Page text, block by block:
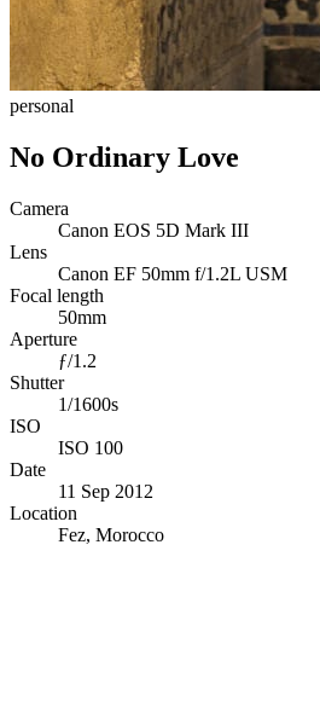
personal
No Ordinary Love
Camera
Canon EOS 5D Mark III
Lens
Canon EF 50mm f/1.2L USM
Focal length
50mm
Aperture
ƒ/1.2
Shutter
1/1600s
ISO
ISO 100
Date
11 Sep 2012
Location
Fez, Morocco